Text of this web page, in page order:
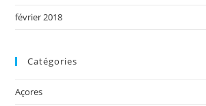
février 2018
Catégories
Açores